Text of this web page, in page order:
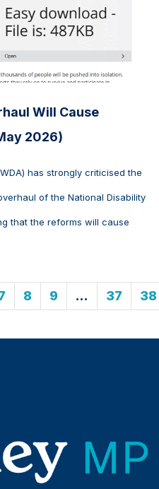
Will Cause
2026)
has strongly criticised the
of the National Disability
that the reforms will cause
8 9 … 37 38